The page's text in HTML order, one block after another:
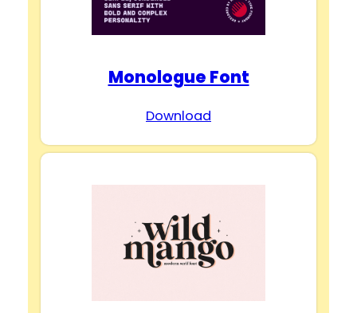
Monologue Font
Download